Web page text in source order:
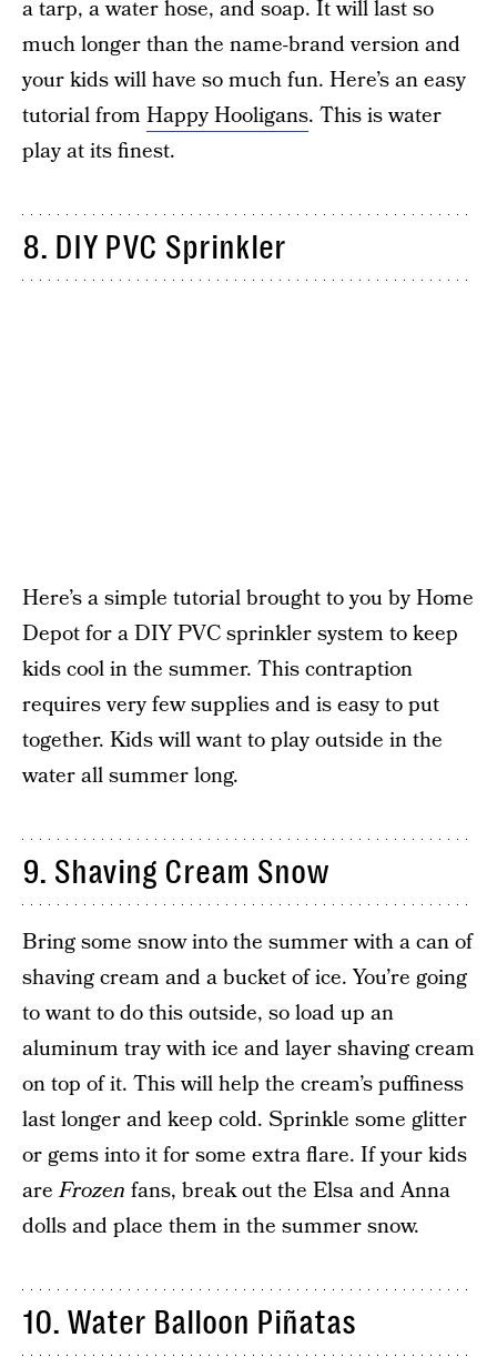
a tarp, a water hose, and soap. It will last so
much longer than the name-brand version and
your kids will have so much fun. Here’s an easy
tutorial from Happy Hooligans. This is water
play at its finest.
8. DIY PVC Sprinkler
Here’s a simple tutorial brought to you by Home
Depot for a DIY PVC sprinkler system to keep
kids cool in the summer. This contraption
requires very few supplies and is easy to put
together. Kids will want to play outside in the
water all summer long.
9. Shaving Cream Snow
Bring some snow into the summer with a can of
shaving cream and a bucket of ice. You’re going
to want to do this outside, so load up an
aluminum tray with ice and layer shaving cream
on top of it. This will help the cream’s puffiness
last longer and keep cold. Sprinkle some glitter
or gems into it for some extra flare. If your kids
areFrozen fans, break out the Elsa and Anna
dolls and place them in the summer snow.
10. Water Balloon Piñatas